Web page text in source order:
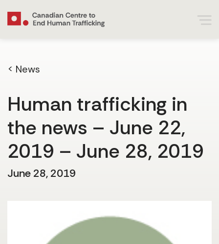
< News
Human trafficking in
the news – June 22,
2019 – June 28, 2019
June 28, 2019